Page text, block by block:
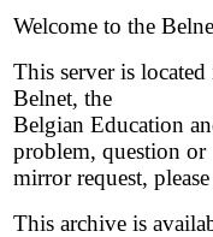
Welcome to the
This server is
Belnet, the
Belgian Education
problem, question or
mirror request,
This archive is